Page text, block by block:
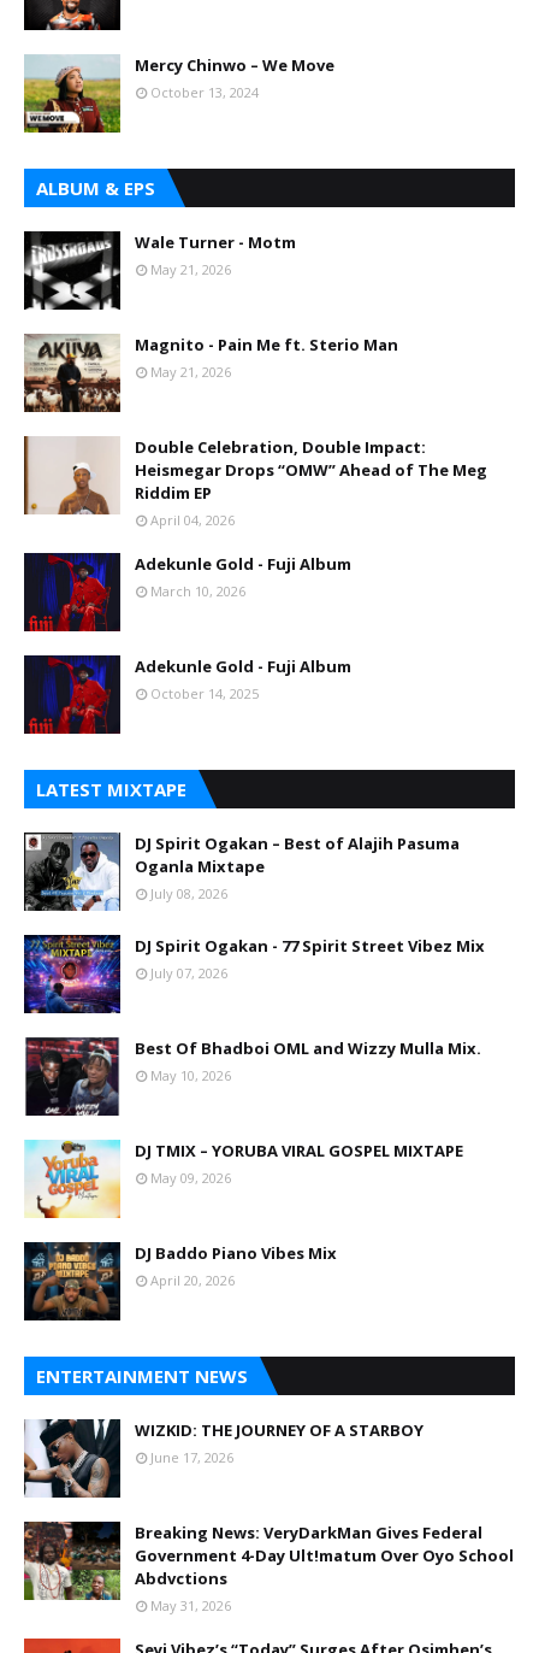
Mercy Chinwo – We Move
October 13, 2024
ALBUM & EPS
Wale Turner - Motm
May 21, 2026
Magnito - Pain Me ft. Sterio Man
May 21, 2026
Double Celebration, Double Impact:
Heismegar Drops “OMW” Ahead of The Meg
Riddim EP
April 04, 2026
Adekunle Gold - Fuji Album
March 10, 2026
Adekunle Gold - Fuji Album
October 14, 2025
LATEST MIXTAPE
DJ Spirit Ogakan – Best of Alajih Pasuma
Oganla Mixtape
July 08, 2026
DJ Spirit Ogakan - 77 Spirit Street Vibez Mix
July 07, 2026
Best Of Bhadboi OML and Wizzy Mulla Mix.
May 10, 2026
DJ TMIX – YORUBA VIRAL GOSPEL MIXTAPE
May 09, 2026
DJ Baddo Piano Vibes Mix
April 20, 2026
ENTERTAINMENT NEWS
WIZKID: THE JOURNEY OF A STARBOY
June 17, 2026
Breaking News: VeryDarkMan Gives Federal
Government 4-Day Ult!matum Over Oyo School
Abdvctions
May 31, 2026